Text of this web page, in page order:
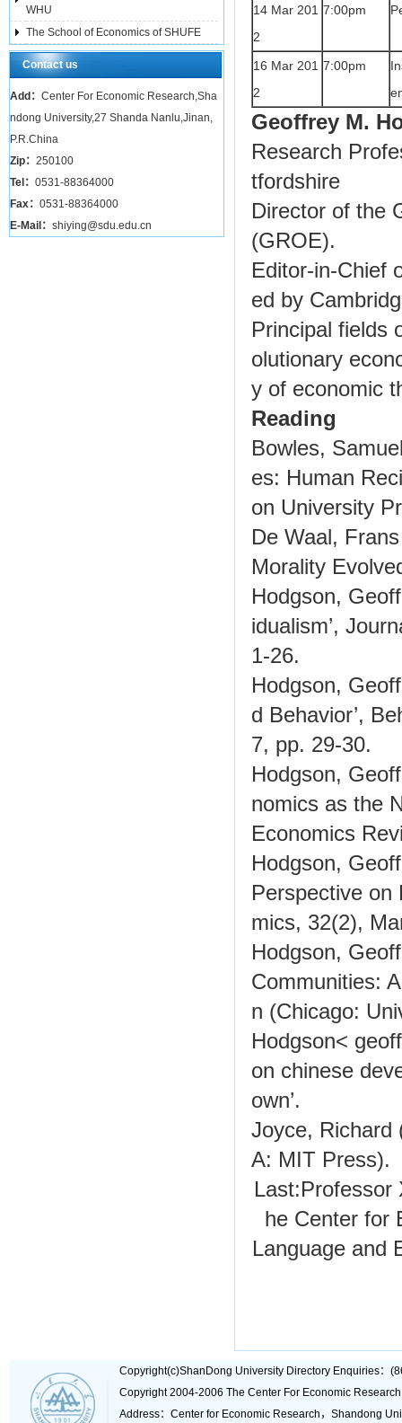
WHU
The School of Economics of SHUFE
Contact us
Add： Center For Economic Research,Sha
ndong University,27 Shanda Nanlu,Jinan,
P.R.China
Zip： 250100
Tel： 0531-88364000
Fax： 0531-88364000
E-Mail： shiying@sdu.edu.cn
14 Mar 201
2
7:00pm
16 Mar 201
2
7:00pm
Geoffrey M.
Research
tfordshire
Director of the
(GROE).
Editor-in-Chief
ed by
Principal fields
olutionary
y of economic
Reading
Bowles,
es: Human
on University
De Waal,
Morality
Hodgson,
idualism’,
1-26.
Hodgson,
d Behavior’,
7, pp. 29-30.
Hodgson,
nomics as the
Economics
Hodgson,
Perspective on
mics, 32(2),
Hodgson,
Communities:
n (Chicago:
Hodgson<
on chinese
own’.
Joyce, Richard
A: MIT Press).
Last:Professor
he Center for
Language and
Copyright(c)ShanDong University Directory Enquiries：
Copyright 2004-2006 The Center For Economic
Address：Center for Economic Research，Shandong